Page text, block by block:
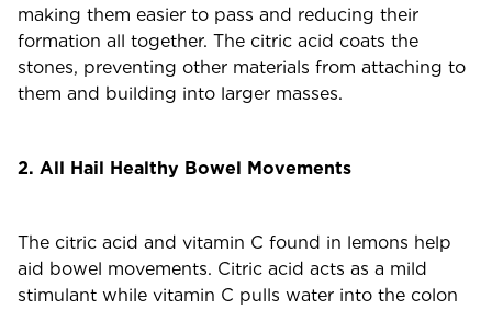
making them easier to pass and reducing their
formation all together. The citric acid coats the
stones, preventing other materials from attaching to
them and building into larger masses.
2. All Hail Healthy Bowel Movements
The citric acid and vitamin C found in lemons help
aid bowel movements. Citric acid acts as a mild
stimulant while vitamin C pulls water into the colon